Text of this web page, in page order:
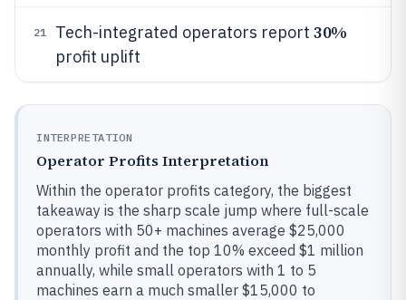
21 Tech-integrated operators report 30%
profit uplift
INTERPRETATION
Operator Profits Interpretation
Within the operator profits category, the biggest
takeaway is the sharp scale jump where full-scale
operators with 50+ machines average $25,000
monthly profit and the top 10% exceed $1 million
annually, while small operators with 1 to 5
machines earn a much smaller $15,000 to